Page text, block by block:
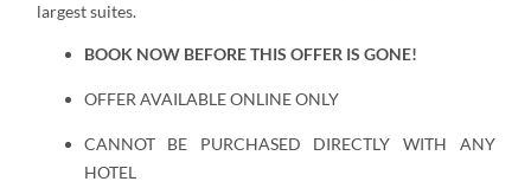
largest suites.
BOOK NOW BEFORE THIS OFFER IS GONE!
OFFER AVAILABLE ONLINE ONLY
CANNOT BE PURCHASED DIRECTLY WITH ANY
HOTEL